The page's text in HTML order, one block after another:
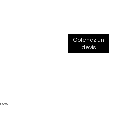
Obtenez un
devis